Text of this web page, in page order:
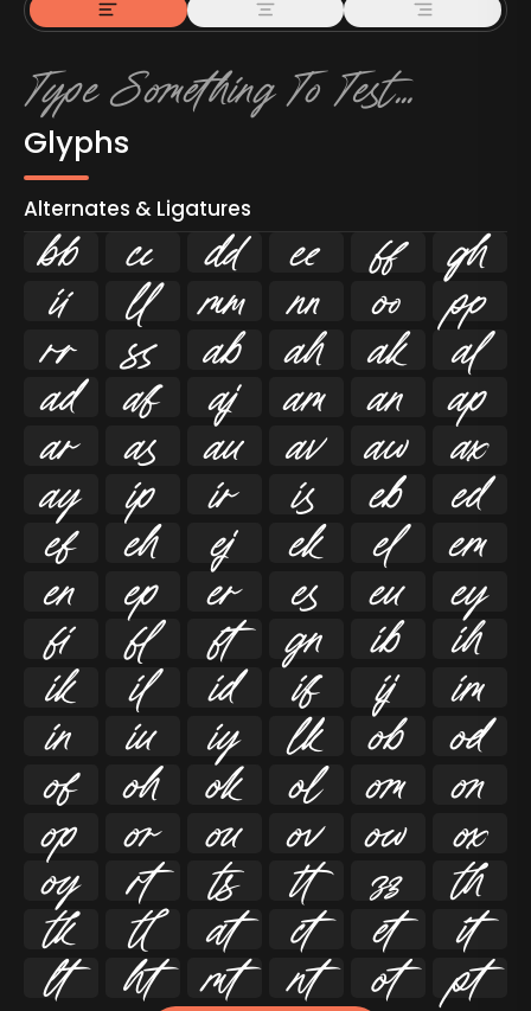
Glyphs
Alternates & Ligatures
     
     
     
     
     
     
     
     
     
     
     
     
     
     
     
     